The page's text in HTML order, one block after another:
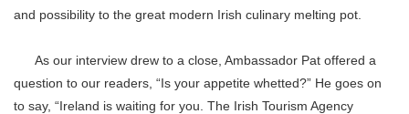
and possibility to the great modern Irish culinary melting pot.
As our interview drew to a close, Ambassador Pat offered a
question to our readers, “Is your appetite whetted?” He goes on
to say, “Ireland is waiting for you. The Irish Tourism Agency